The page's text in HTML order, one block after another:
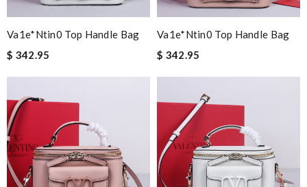
Va1e*ntin0 Top Handle Bag
$ 342.95
Va1e*ntin0 Top Handle Bag
$ 342.95